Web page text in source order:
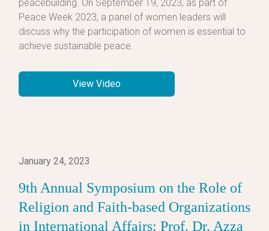
peacebuilding. On September 19, 2023, as part of
Peace Week 2023, a panel of women leaders will
discuss why the participation of women is essential to
achieve sustainable peace.
View Video
January 24, 2023
9th Annual Symposium on the Role of
Religion and Faith-based Organizations
in International Affairs: Prof. Dr. Azza